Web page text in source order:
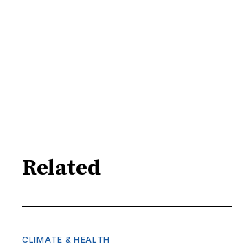
Related
CLIMATE & HEALTH